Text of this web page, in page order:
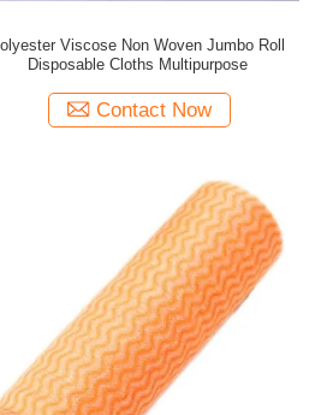
Viscose Non Woven Jumbo Roll
Disposable Cloths Multipurpose
Contact Now